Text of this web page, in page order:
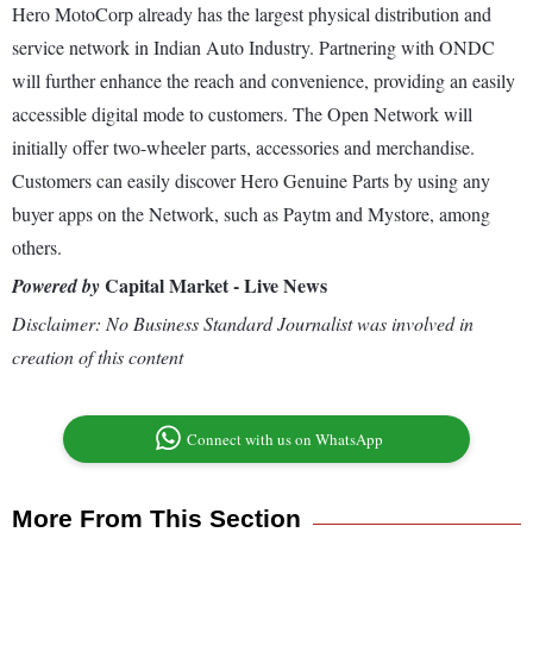
Hero MotoCorp already has the largest physical distribution and
service network in Indian Auto Industry. Partnering with ONDC
will further enhance the reach and convenience, providing an easily
accessible digital mode to customers. The Open Network will
initially offer two-wheeler parts, accessories and merchandise.
Customers can easily discover Hero Genuine Parts by using any
buyer apps on the Network, such as Paytm and Mystore, among
others.
Powered byCapital Market - Live News
Disclaimer: No Business Standard Journalist was involved in
creation of this content
Connect with us on WhatsApp
More From This Section